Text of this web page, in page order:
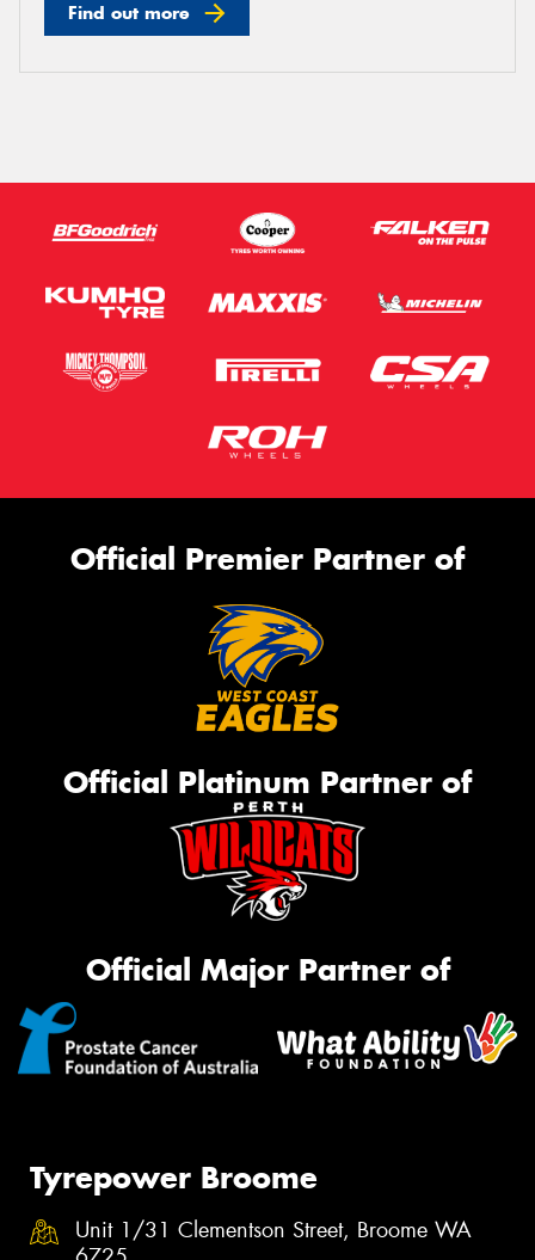
Find out more
Official Premier Partner of
Official Platinum Partner of
Official Major Partner of
Tyrepower Broome
Unit 1/31 Clementson Street, Broome WA